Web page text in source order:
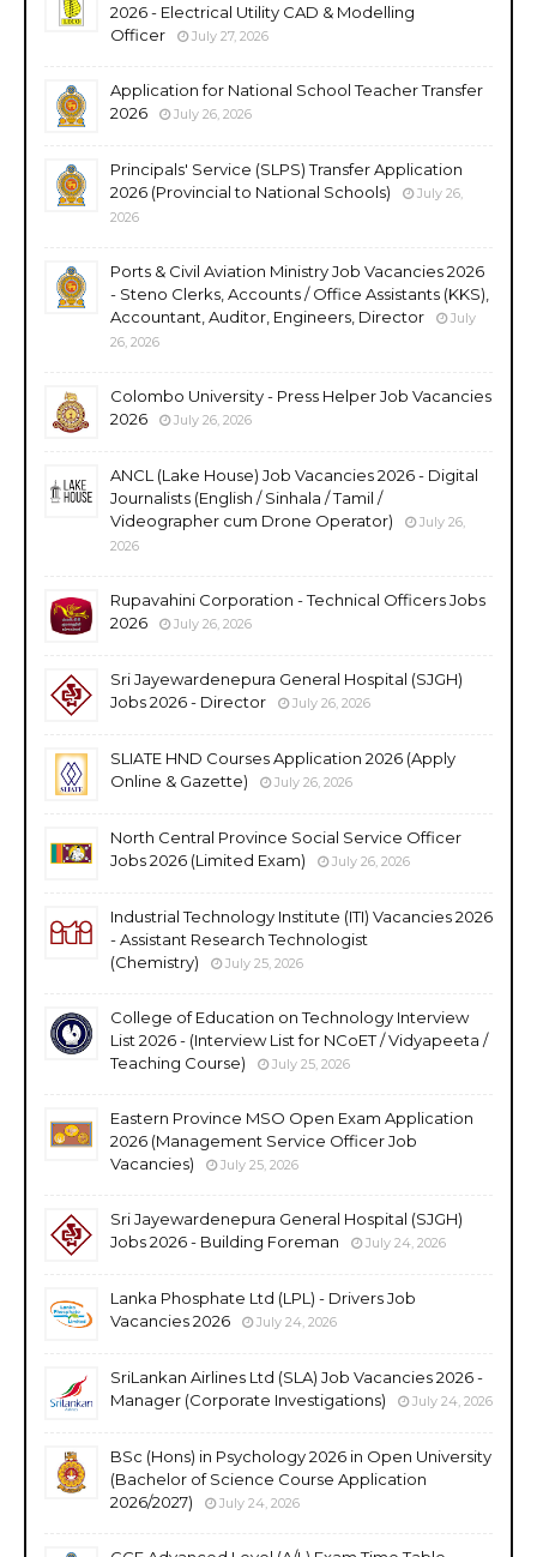
2026 - Electrical Utility CAD & Modelling
Officer
July 27, 2026
Application for National School Teacher Transfer
2026
July 26, 2026
Principals' Service (SLPS) Transfer Application
2026 (Provincial to National Schools)
July 26,
2026
Ports & Civil Aviation Ministry Job Vacancies 2026
- Steno Clerks, Accounts / Office Assistants (KKS),
Accountant, Auditor, Engineers, Director
July
26, 2026
Colombo University - Press Helper Job Vacancies
2026
July 26, 2026
ANCL (Lake House) Job Vacancies 2026 - Digital
Journalists (English / Sinhala / Tamil /
Videographer cum Drone Operator)
July 26,
2026
Rupavahini Corporation - Technical Officers Jobs
2026
July 26, 2026
Sri Jayewardenepura General Hospital (SJGH)
Jobs 2026 - Director
July 26, 2026
SLIATE HND Courses Application 2026 (Apply
Online & Gazette)
July 26, 2026
North Central Province Social Service Officer
Jobs 2026 (Limited Exam)
July 26, 2026
Industrial Technology Institute (ITI) Vacancies 2026
- Assistant Research Technologist
(Chemistry)
July 25, 2026
College of Education on Technology Interview
List 2026 - (Interview List for NCoET / Vidyapeeta /
Teaching Course)
July 25, 2026
Eastern Province MSO Open Exam Application
2026 (Management Service Officer Job
Vacancies)
July 25, 2026
Sri Jayewardenepura General Hospital (SJGH)
Jobs 2026 - Building Foreman
July 24, 2026
Lanka Phosphate Ltd (LPL) - Drivers Job
Vacancies 2026
July 24, 2026
SriLankan Airlines Ltd (SLA) Job Vacancies 2026 -
Manager (Corporate Investigations)
July 24, 2026
BSc (Hons) in Psychology 2026 in Open University
(Bachelor of Science Course Application
2026/2027)
July 24, 2026